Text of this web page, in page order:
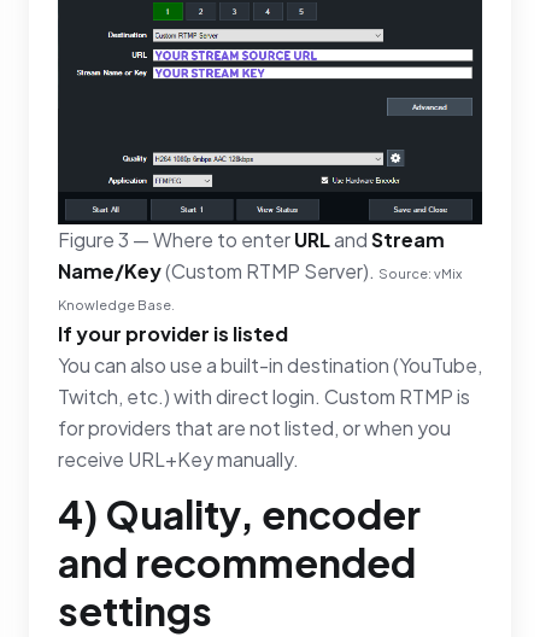
Figure 3 — Where to enterURLandStream
Name/Key(Custom RTMP Server). Source: vMix
Knowledge Base.
If your provider is listed
You can also use a built-in destination (YouTube,
Twitch, etc.) with direct login. Custom RTMP is
for providers that are not listed, or when you
receive URL+Key manually.
4) Quality, encoder
and recommended
settings